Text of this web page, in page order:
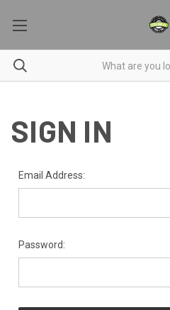
SIGN IN
Email Address:
Password: